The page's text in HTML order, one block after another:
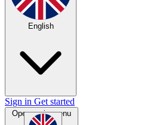
English
Sign in Get started
Open main menu